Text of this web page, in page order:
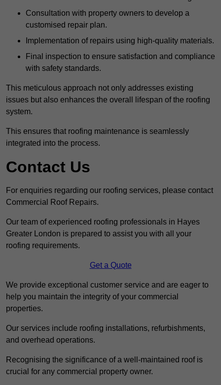
Consultation with property owners to develop a
customised repair plan.
Implementation of repairs using high-quality materials.
Final inspection to ensure satisfaction and compliance
with safety standards.
This meticulous approach not only addresses existing
issues but also enhances the overall lifespan of the roofing
system.
This ensures that roofing maintenance is seamlessly
integrated into the process.
Contact Us
For enquiries regarding our roofing services, please contact
Commercial Roof Repairs.
Our team of experienced roofing professionals in Hayes
Greater London is prepared to assist you with all your
roofing requirements.
Get a Quote
We provide exceptional customer service and are eager to
help you maintain the integrity of your commercial
properties.
Our services include roofing installations, refurbishments,
and overhead operations.
Recognising the significance of a well-maintained roof is
crucial for any commercial property owner.